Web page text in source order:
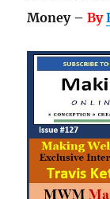
Money –By